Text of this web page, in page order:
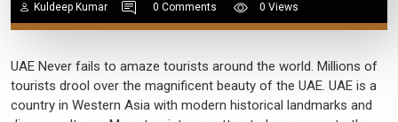
Kuldeep Kumar 0 Comments 0 Views
UAE Never fails to amaze tourists around the world. Millions of
tourists drool over the magnificent beauty of the UAE. UAE is a
country in Western Asia with modern historical landmarks and